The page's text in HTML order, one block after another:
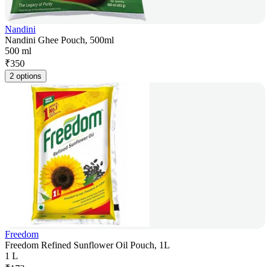
Nandini
Nandini Ghee Pouch, 500ml
500 ml
₹350
2 options
Freedom
Freedom Refined Sunflower Oil Pouch, 1L
1 L